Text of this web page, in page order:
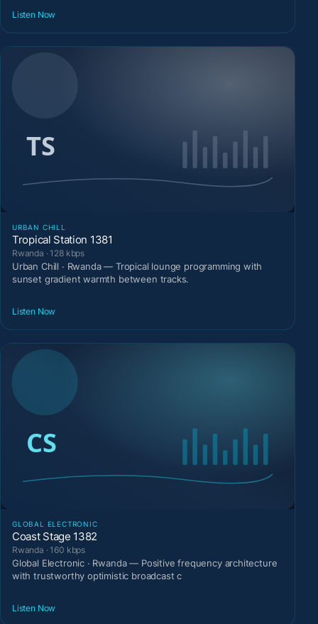
Listen Now
URBAN CHILL
Tropical Station 1381
Rwanda · 128 kbps
Urban Chill · Rwanda — Tropical lounge programming with
sunset gradient warmth between tracks.
Listen Now
GLOBAL ELECTRONIC
Coast Stage 1382
Rwanda · 160 kbps
Global Electronic · Rwanda — Positive frequency architecture
with trustworthy optimistic broadcast c
Listen Now